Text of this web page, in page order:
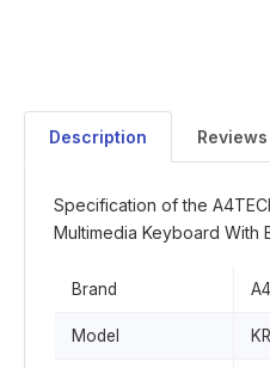
Description
Specification of the
Multimedia Keyboard With
Brand
Model